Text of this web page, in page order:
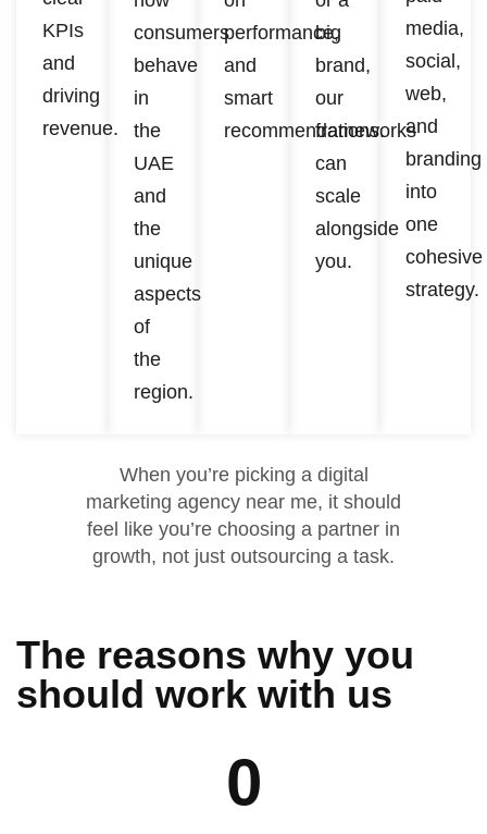
KPIs
and
driving
revenue.
consumers
behave
in
the
UAE
and
the
unique
aspects
of
the
region.
performance,
and
smart
recommendations.
big
brand,
our
frameworks
can
scale
alongside
you.
media,
social,
web,
and
branding
into
one
cohesive
strategy.
When you’re picking a digital
marketing agency near me, it should
feel like you’re choosing a partner in
growth, not just outsourcing a task.
The reasons why you
should work with us
0